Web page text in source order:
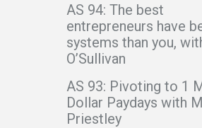
AS 94: The best
entrepreneurs have
systems than you,
O’Sullivan
AS 93: Pivoting to 1
Dollar Paydays with
Priestley